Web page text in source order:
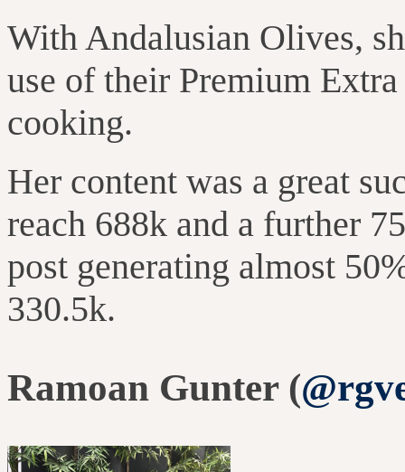
With Andalusian Olives,
use of their Premium
cooking.
Her content was a great
reach 688k and a further
post generating almost
330.5k.
Ramoan Gunter (